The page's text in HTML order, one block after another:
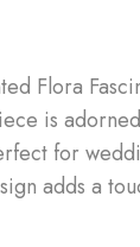
Flora
is
for
adds a